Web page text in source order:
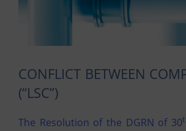
CONFLICT BETWEEN
(“LSC”)
The Resolution of the DGRN of 30